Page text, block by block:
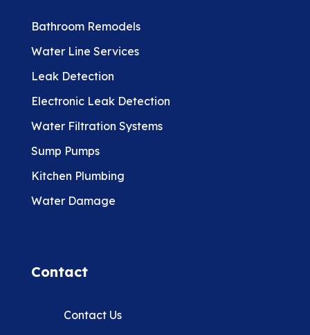
Bathroom Remodels
Water Line Services
Leak Detection
Electronic Leak Detection
Water Filtration Systems
Sump Pumps
Kitchen Plumbing
Water Damage
Contact
Contact Us